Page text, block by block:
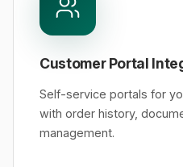
Customer Portal
Self-service portals for
with order history,
management.